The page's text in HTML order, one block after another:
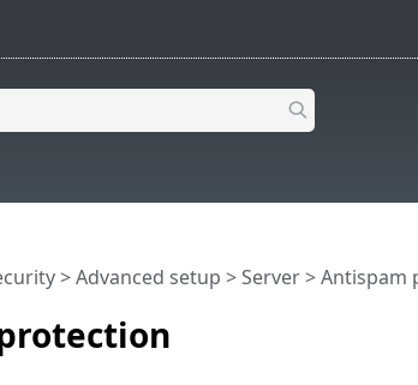
>Advanced setup >Server>Antispam